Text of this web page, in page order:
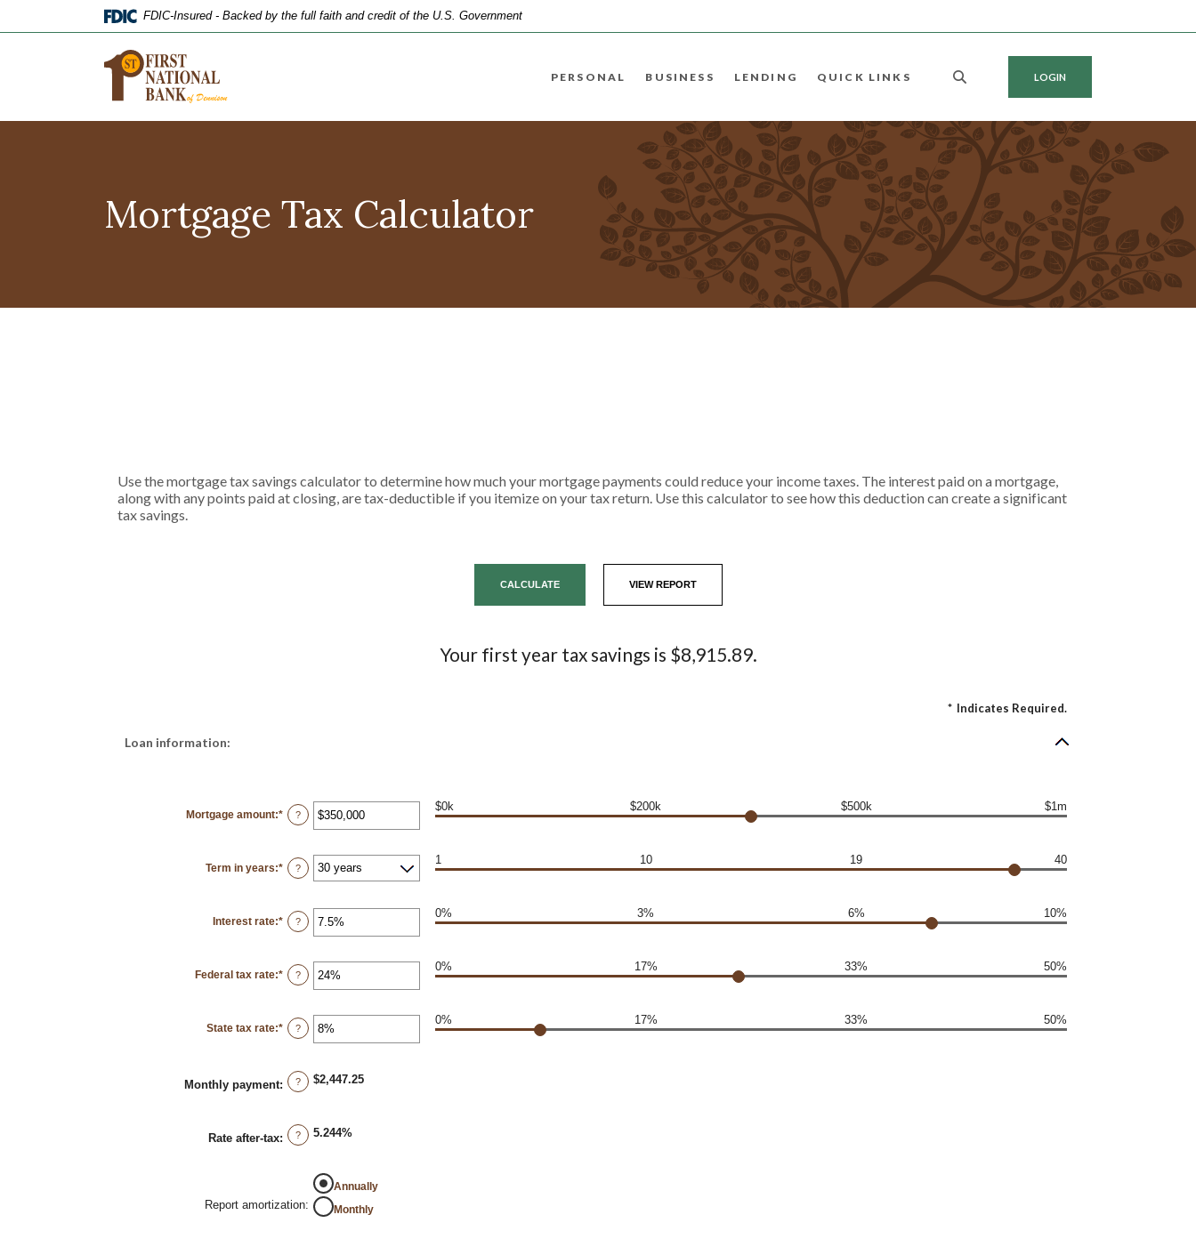
Skip
Acrobat
FDIC-Insured - Backed by the full faith and credit of the U.S. Government
PERSONAL BUSINESS LENDING QUICK LINKS LOGIN
Mortgage Tax Calculator
Use the mortgage tax savings calculator to determine how much your mortgage payments could reduce your income taxes. The interest paid on a mortgage,
along with any points paid at closing, are tax-deductible if you itemize on your tax return. Use this calculator to see how this deduction can create a significant
tax savings.
Your first year tax savings is $8,915.89.
* Indicates Required.
Loan information:
Mortgage amount:* Enter
an
$0
and
$250,000,000
?
$0k $200k $500k $1m
Term in years:* ?
1 10 19 40
Interest rate:* Enter
an
0%
and
50%
?
0% 3% 6% 10%
Federal tax rate:* Enter
an
0%
and
50%
?
0% 17% 33% 50%
State tax rate:* Enter
an
0%
and
50%
?
0% 17% 33% 50%
Monthly payment: ? $2,447.25
Rate after-tax: ? 5.244%
Report amortization:
Annually
Monthly